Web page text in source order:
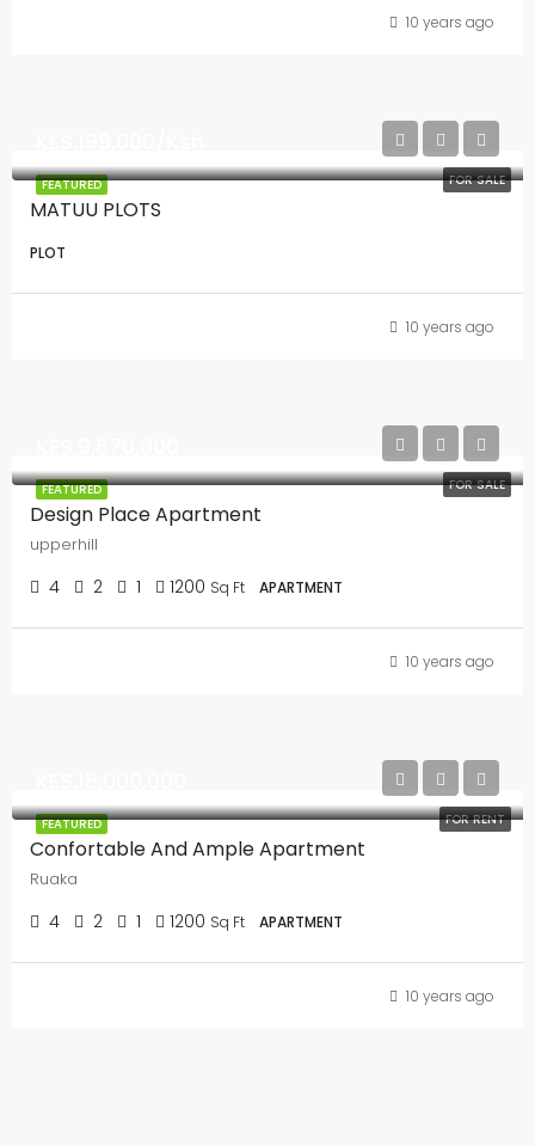
10 years ago
FEATURED FOR SALE
MATUU PLOTS
PLOT
10 years ago
FEATURED FOR SALE
Design Place Apartment
upperhill
4 2 1 1200 Sq Ft APARTMENT
10 years ago
FEATURED FOR RENT
Confortable And Ample Apartment
Ruaka
4 2 1 1200 Sq Ft APARTMENT
10 years ago